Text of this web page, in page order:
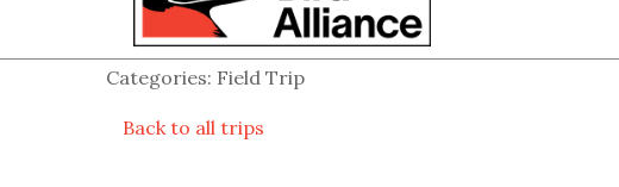
Categories: Field Trip
Back to all trips